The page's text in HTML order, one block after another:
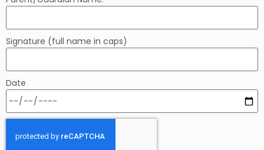
Signature (full name in caps)
Date